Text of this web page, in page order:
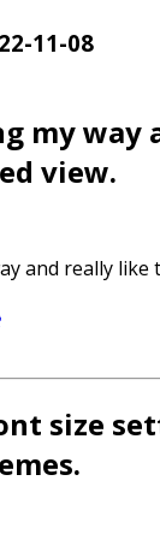
11-08
my way
view.
and really like
size